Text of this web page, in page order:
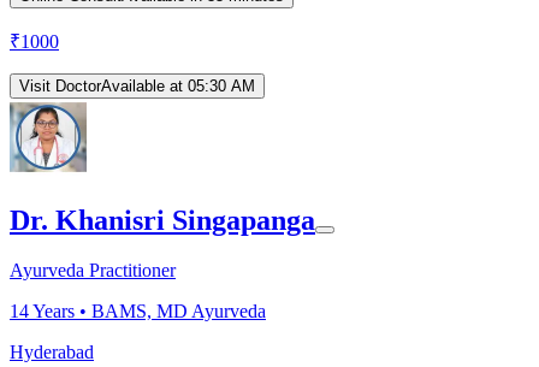
₹1000
Visit DoctorAvailable at 05:30 AM
Dr. Khanisri Singapanga
Ayurveda Practitioner
14Years • BAMS, MD Ayurveda
Hyderabad